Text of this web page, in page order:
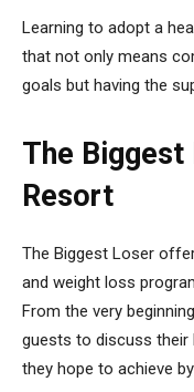
Learning to adopt a
that not only means
goals but having the
The Biggest
Resort
The Biggest Loser
and weight loss
From the very
guests to discuss their
they hope to achieve